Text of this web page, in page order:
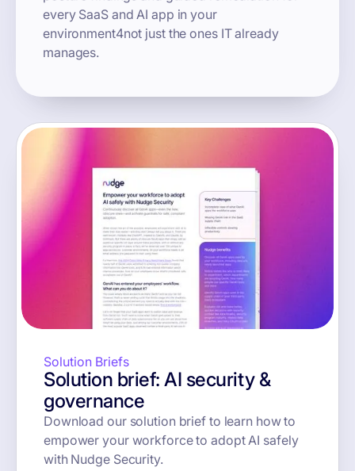
every SaaS and AI app in your
environment4not just the ones IT already
manages.
Solution Briefs
Solution brief: AI security &
governance
Download our solution brief to learn how to
empower your workforce to adopt AI safely
with Nudge Security.